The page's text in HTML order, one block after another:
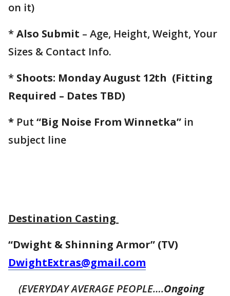
on it)
*Also Submit – Age, Height, Weight, Your
Sizes & Contact Info.
* Shoots: Monday August 12th (Fitting
Required – Dates TBD)
* Put “Big Noise From Winnetka” in
subject line
Destination Casting
“Dwight & Shinning Armor” (TV)
DwightExtras@gmail.com
(EVERYDAY AVERAGE PEOPLE….Ongoing